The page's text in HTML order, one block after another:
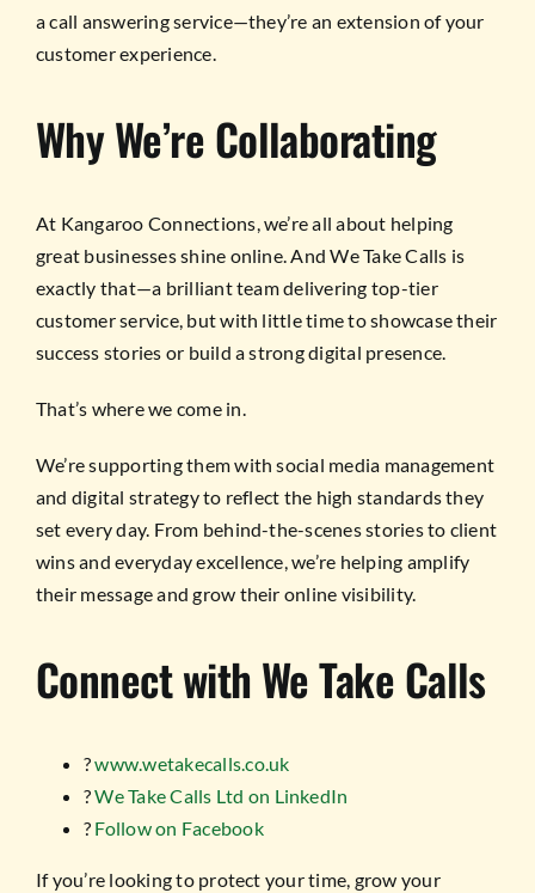
a call answering service—they’re an extension of your
customer experience.
Why We’re Collaborating
At Kangaroo Connections, we’re all about helping
great businesses shine online. And We Take Calls is
exactly that—a brilliant team delivering top-tier
customer service, but with little time to showcase their
success stories or build a strong digital presence.
That’s where we come in.
We’re supporting them with social media management
and digital strategy to reflect the high standards they
set every day. From behind-the-scenes stories to client
wins and everyday excellence, we’re helping amplify
their message and grow their online visibility.
Connect with We Take Calls
?www.wetakecalls.co.uk
?We Take Calls Ltd on LinkedIn
? Follow on Facebook
If you’re looking to protect your time, grow your